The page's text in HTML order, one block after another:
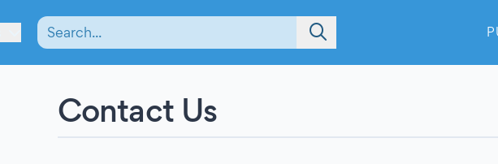
Contact Us